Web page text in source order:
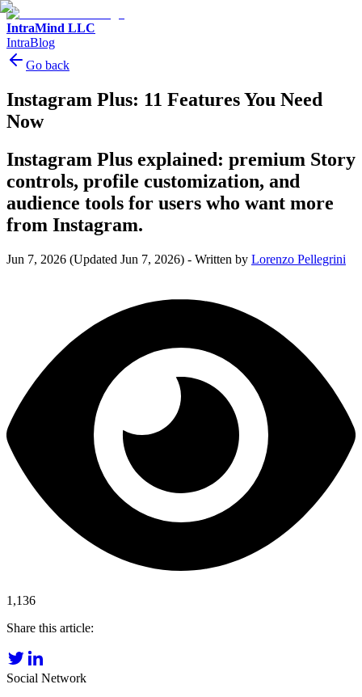
IntraMind LLC
IntraBlog
Go back
Instagram Plus: 11 Features You Need
Now
Instagram Plus explained: premium Story
controls, profile customization, and
audience tools for users who want more
from Instagram.
Jun 7, 2026 (Updated Jun 7, 2026) - Written by Lorenzo Pellegrini
1,136
Share this article:
Social Network